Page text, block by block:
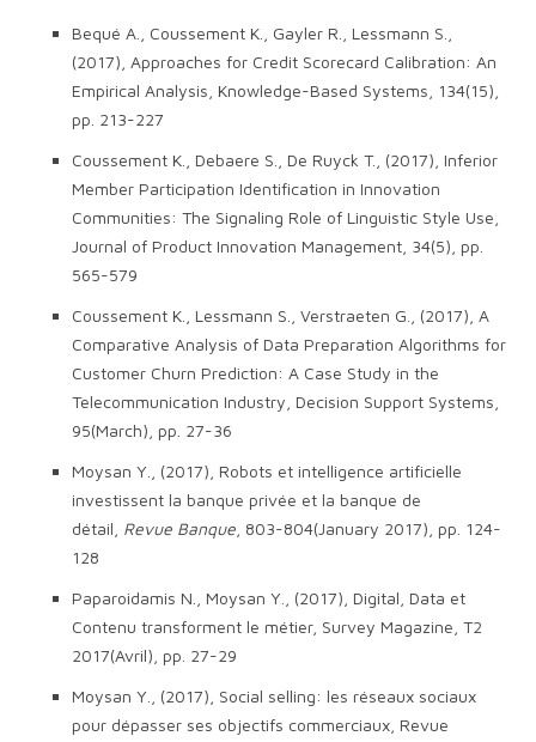
Bequé A., Coussement K., Gayler R., Lessmann S.,
(2017), Approaches for Credit Scorecard Calibration: An
Empirical Analysis, Knowledge-Based Systems, 134(15),
pp. 213-227
Coussement K., Debaere S., De Ruyck T., (2017), Inferior
Member Participation Identification in Innovation
Communities: The Signaling Role of Linguistic Style Use,
Journal of Product Innovation Management, 34(5), pp.
565-579
Coussement K., Lessmann S., Verstraeten G., (2017), A
Comparative Analysis of Data Preparation Algorithms for
Customer Churn Prediction: A Case Study in the
Telecommunication Industry, Decision Support Systems,
95(March), pp. 27-36
Moysan Y., (2017), Robots et intelligence artificielle
investissent la banque privée et la banque de
détail, Revue Banque , 803-804(January 2017), pp. 124-
128
Paparoidamis N., Moysan Y., (2017), Digital, Data et
Contenu transforment le métier, Survey Magazine, T2
2017(Avril), pp. 27-29
Moysan Y., (2017), Social selling: les réseaux sociaux
pour dépasser ses objectifs commerciaux, Revue